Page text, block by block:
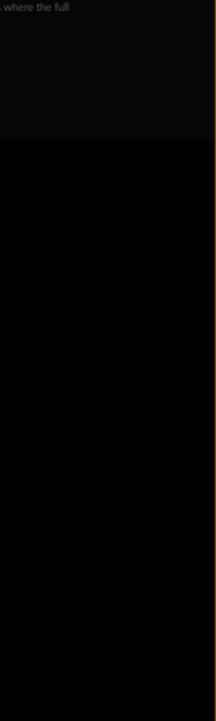
the full